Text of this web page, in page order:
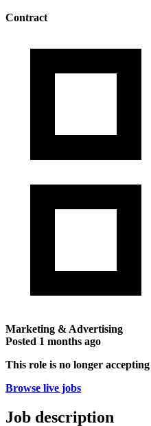
Contract
Marketing & Advertising
Posted 1 months ago
This role is no longer
Browse live jobs
Job description